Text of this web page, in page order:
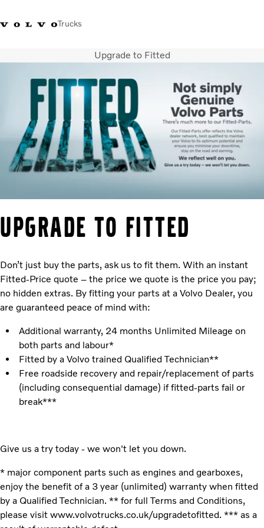
Trucks
Volvo Trucks Merchandise Shop
Transport solutions
Services
Dealer locator
News
About Us
Upgrade to Fitted
UPGRADE TO FITTED
Don’t just buy the parts, ask us to fit them. With an instant
Fitted-Price quote – the price we quote is the price you pay;
no hidden extras. By fitting your parts at a Volvo Dealer, you
are guaranteed peace of mind with:
Additional warranty, 24 months Unlimited Mileage on
both parts and labour*
Fitted by a Volvo trained Qualified Technician**
Free roadside recovery and repair/replacement of parts
(including consequential damage) if fitted-parts fail or
break***
Give us a try today - we won't let you down.
* major component parts such as engines and gearboxes,
enjoy the benefit of a 3 year (unlimited) warranty when fitted
by a Qualified Technician. ** for full Terms and Conditions,
please visit www.volvotrucks.co.uk/upgradetofitted. *** as a